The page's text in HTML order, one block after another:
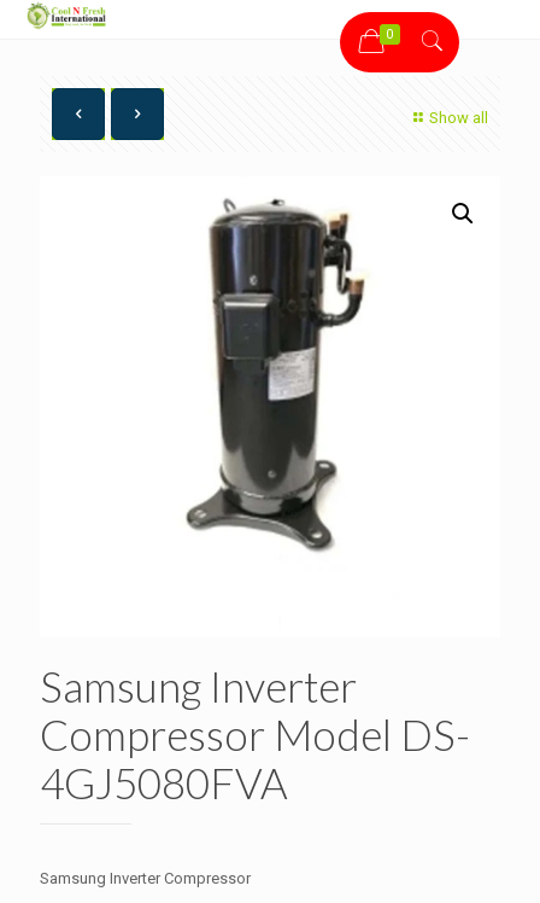
0
Show all
Samsung Inverter
Compressor Model DS-
4GJ5080FVA
Samsung Inverter Compressor